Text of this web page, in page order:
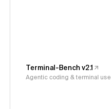
Terminal-Bench v2.1
Agentic coding & terminal use